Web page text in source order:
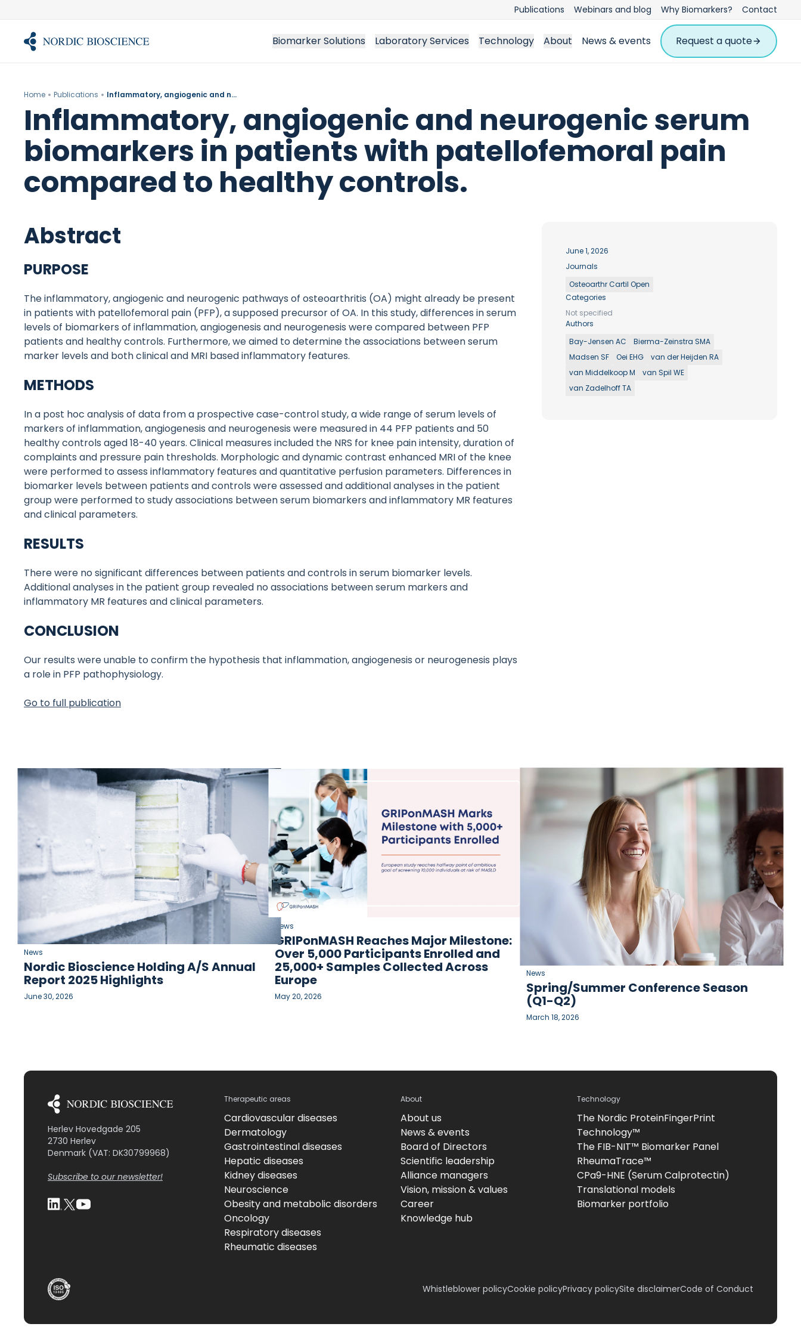
content
Publications Webinars and blog Why Biomarkers? Contact
Biomarker Solutions Laboratory Services Technology About News & events Request a quote
Home Publications Inflammatory, angiogenic and neurogenic serum biomarkers in patients with patellofemoral pain compared to healthy controls.
Inflammatory, angiogenic and neurogenic serum
biomarkers in patients with patellofemoral pain
compared to healthy controls.
Abstract
PURPOSE
The inflammatory, angiogenic and neurogenic pathways of osteoarthritis (OA) might already be present
in patients with patellofemoral pain (PFP), a supposed precursor of OA. In this study, differences in serum
levels of biomarkers of inflammation, angiogenesis and neurogenesis were compared between PFP
patients and healthy controls. Furthermore, we aimed to determine the associations between serum
marker levels and both clinical and MRI based inflammatory features.
METHODS
In a post hoc analysis of data from a prospective case-control study, a wide range of serum levels of
markers of inflammation, angiogenesis and neurogenesis were measured in 44 PFP patients and 50
healthy controls aged 18-40 years. Clinical measures included the NRS for knee pain intensity, duration of
complaints and pressure pain thresholds. Morphologic and dynamic contrast enhanced MRI of the knee
were performed to assess inflammatory features and quantitative perfusion parameters. Differences in
biomarker levels between patients and controls were assessed and additional analyses in the patient
group were performed to study associations between serum biomarkers and inflammatory MR features
and clinical parameters.
RESULTS
There were no significant differences between patients and controls in serum biomarker levels.
Additional analyses in the patient group revealed no associations between serum markers and
inflammatory MR features and clinical parameters.
CONCLUSION
Our results were unable to confirm the hypothesis that inflammation, angiogenesis or neurogenesis plays
a role in PFP pathophysiology.
Go to full publication
June 1, 2026
Journals
Osteoarthr Cartil Open
Categories
Not specified
Authors
Bay-Jensen AC
Bierma-Zeinstra SMA
Madsen SF
Oei EHG
van der Heijden RA
van Middelkoop M
van Spil WE
van Zadelhoff TA
News
Nordic Bioscience Holding A/S Annual
Report 2025 Highlights
June 30, 2026
News
GRIPonMASH Reaches Major Milestone:
Over 5,000 Participants Enrolled and
25,000+ Samples Collected Across
Europe
May 20, 2026
News
Spring/Summer Conference Season
(Q1-Q2)
March 18, 2026
Herlev Hovedgade 205
2730 Herlev
Denmark (VAT: DK30799968)
Subscribe to our newsletter!
Therapeutic areas
Cardiovascular diseases
Dermatology
Gastrointestinal diseases
Hepatic diseases
Kidney diseases
Neuroscience
Obesity and metabolic disorders
Oncology
Respiratory diseases
Rheumatic diseases
About
About us
News & events
Board of Directors
Scientific leadership
Alliance managers
Vision, mission & values
Career
Knowledge hub
Technology
The Nordic ProteinFingerPrint
Technology™
The FIB-NIT™ Biomarker Panel
RheumaTrace™
CPa9-HNE (Serum Calprotectin)
Translational models
Biomarker portfolio
Whistleblower policyCookie policyPrivacy policySite disclaimerCode of Conduct